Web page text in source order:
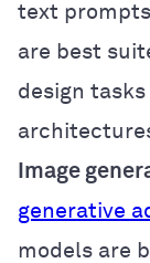
text
are best
design
Image
generative
models are